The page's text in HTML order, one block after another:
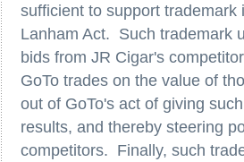
sufficient to support
Lanham Act. Such trademark
bids from JR Cigar's
GoTo trades on the value of
out of GoTo's act of giving
results, and thereby steering
competitors. Finally, such